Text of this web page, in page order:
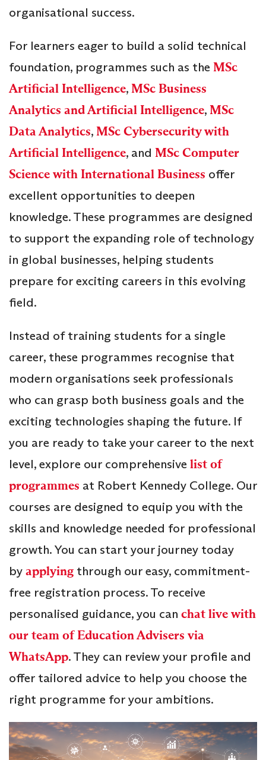
organisational success.
For learners eager to build a solid technical
foundation, programmes such as the MSc
Artificial Intelligence,MSc Business
Analytics and Artificial Intelligence,MSc
Data Analytics,MSc Cybersecurity with
Artificial Intelligence, and MSc Computer
Science with International Business offer
excellent opportunities to deepen
knowledge. These programmes are designed
to support the expanding role of technology
in global businesses, helping students
prepare for exciting careers in this evolving
field.
Instead of training students for a single
career, these programmes recognise that
modern organisations seek professionals
who can grasp both business goals and the
exciting technologies shaping the future. If
you are ready to take your career to the next
level, explore our comprehensive list of
programmes at Robert Kennedy College. Our
courses are designed to equip you with the
skills and knowledge needed for professional
growth. You can start your journey today
byapplying through our easy, commitment-
free registration process. To receive
personalised guidance, you can chat live with
our team of Education Advisers via
WhatsApp. They can review your profile and
offer tailored advice to help you choose the
right programme for your ambitions.